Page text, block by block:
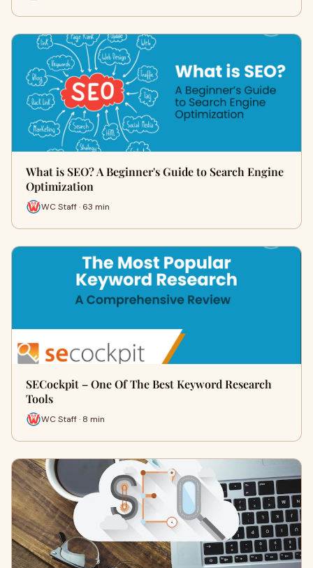
What is SEO? A Beginner's Guide to Search Engine
Optimization
WC Staff · 63 min
SECockpit – One Of The Best Keyword Research
Tools
WC Staff · 8 min